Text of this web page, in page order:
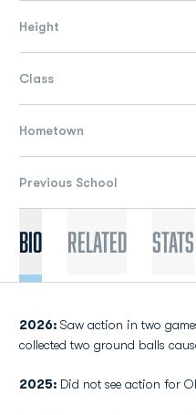
Height
Class
Hometown
Previous School
Bio Related Stats
2026: Saw action in two
collected two ground balls
2025: Did not see action for